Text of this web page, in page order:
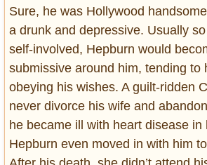
Sure, he was Hollywood
a drunk and depressive. Usually
self-involved, Hepburn would
submissive around him, tending to
obeying his wishes. A guilt-ridden
never divorce his wife and
he became ill with heart disease in
Hepburn even moved in with him